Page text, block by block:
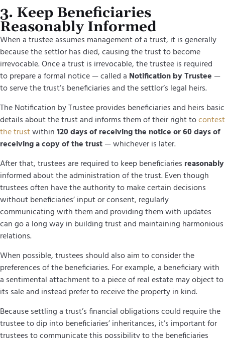
3. Keep Beneficiaries
Reasonably Informed
When a trustee assumes management of a trust, it is generally
because the settlor has died, causing the trust to become
irrevocable. Once a trust is irrevocable, the trustee is required
to prepare a formal notice — called a Notification by Trustee —
to serve the trust’s beneficiaries and the settlor’s legal heirs.
The Notification by Trustee provides beneficiaries and heirs basic
details about the trust and informs them of their right tocontest
the trustwithin120 days of receiving the notice or 60 days of
receiving a copy of the trust— whichever is later.
After that, trustees are required to keep beneficiaries reasonably
informed about the administration of the trust. Even though
trustees often have the authority to make certain decisions
without beneficiaries’ input or consent, regularly
communicating with them and providing them with updates
can go a long way in building trust and maintaining harmonious
relations.
When possible, trustees should also aim to consider the
preferences of the beneficiaries. For example, a beneficiary with
a sentimental attachment to a piece of real estate may object to
its sale and instead prefer to receive the property in kind.
Because settling a trust’s financial obligations could require the
trustee to dip into beneficiaries’ inheritances, it’s important for